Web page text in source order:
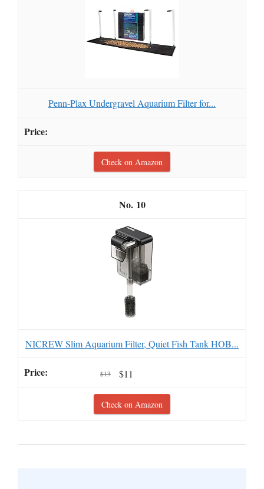
Penn-Plax Undergravel Aquarium Filter for...
Check on Amazon
10
NICREW Slim Aquarium Filter, Quiet Fish Tank HOB...
$13 $11
Check on Amazon